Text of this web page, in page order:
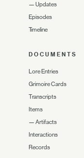
— Updates
Episodes
Timeline
DOCUMENTS
Lore Entries
Grimoire Cards
Transcripts
Items
— Artifacts
Interactions
Records